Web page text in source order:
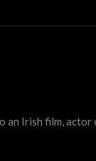
an Irish film,